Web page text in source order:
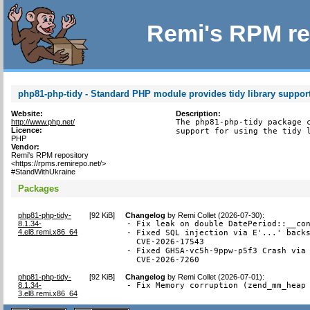
Remi's RPM
php81-php-tidy - Standard PHP module provides tidy library
Website:
http://www.php.net/
Licence:
PHP
Vendor:
Remi's RPM repository
<https://rpms.remirepo.net/>
#StandWithUkraine
Description:
The php81-php-tidy
support for using the tidy
Packages
php81-php-tidy-
8.1.34-
4.el8.remi.x86_64
[92 KiB] Changelog byRemi Collet (2026-07-30):
- Fix leak on double
- Fixed SQL injection via E'...'
  CVE-2026-17543
- Fixed GHSA-vc5h-9ppw-p5f3 Crash
  CVE-2026-7260
php81-php-tidy-
8.1.34-
3.el8.remi.x86_64
[92 KiB] Changelog byRemi Collet (2026-07-01):
- Fix Memory corruption